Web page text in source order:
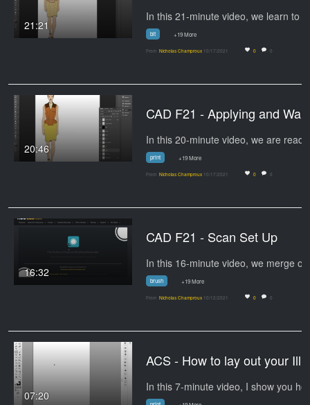
21:21
bit +19 More
From Nicholas Champroux 10/17/2021 0 0
20:46
print +19 More
From Nicholas Champroux 10/17/2021 0 0
16:32
CAD F21 - Scan Set Up
In this 16-minute video, we merge
brush +19 More
From Nicholas Champroux 10/12/2021 0 0
07:20